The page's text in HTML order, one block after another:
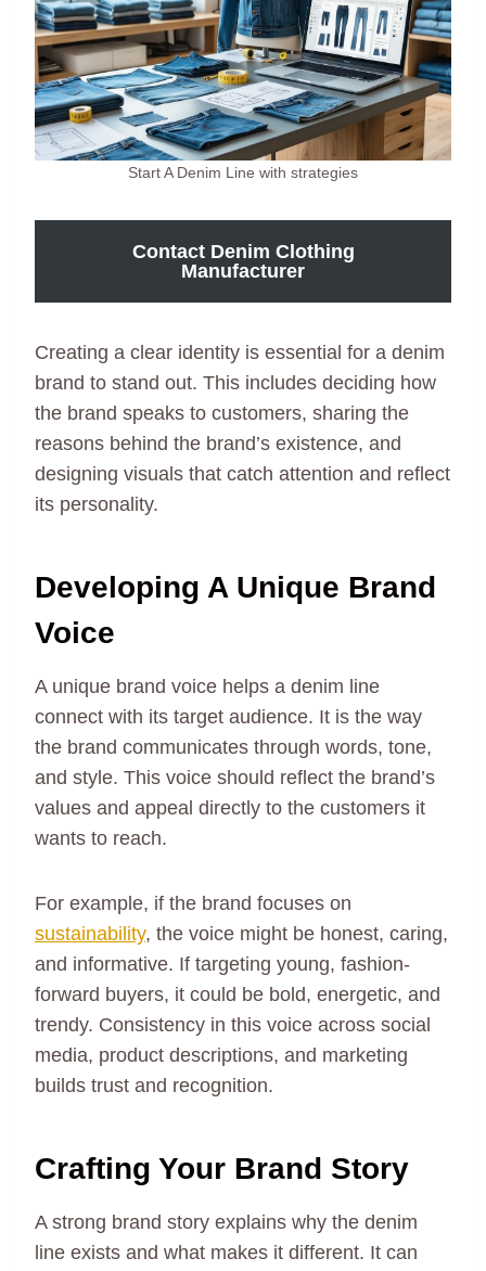
Start A Denim Line with strategies
Contact Denim Clothing
Manufacturer
Creating a clear identity is essential for a denim
brand to stand out. This includes deciding how
the brand speaks to customers, sharing the
reasons behind the brand’s existence, and
designing visuals that catch attention and reflect
its personality.
Developing A Unique Brand
Voice
A unique brand voice helps a denim line
connect with its target audience. It is the way
the brand communicates through words, tone,
and style. This voice should reflect the brand’s
values and appeal directly to the customers it
wants to reach.
For example, if the brand focuses on
sustainability, the voice might be honest, caring,
and informative. If targeting young, fashion-
forward buyers, it could be bold, energetic, and
trendy. Consistency in this voice across social
media, product descriptions, and marketing
builds trust and recognition.
Crafting Your Brand Story
A strong brand story explains why the denim
line exists and what makes it different. It can